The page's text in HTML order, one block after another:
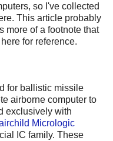
so I've collected
This article probably
more of a footnote that
for reference.
for ballistic missile
airborne computer to
exclusively with
Micrologic
IC family. These